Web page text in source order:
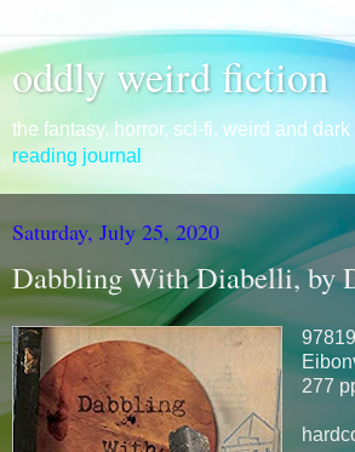
oddly weird fiction
the fantasy, horror, sci-fi, weird and
reading journal
Saturday, July 25, 2020
Dabbling With Diabelli, by
277